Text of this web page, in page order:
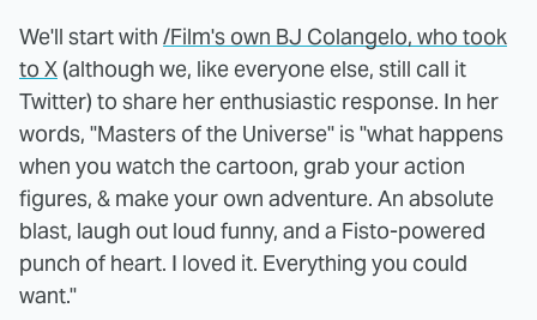
We'll start with /Film's own BJ Colangelo, who took
to X (although we, like everyone else, still call it
Twitter) to share her enthusiastic response. In her
words, "Masters of the Universe" is "what happens
when you watch the cartoon, grab your action
figures, & make your own adventure. An absolute
blast, laugh out loud funny, and a Fisto-powered
punch of heart. I loved it. Everything you could
want."